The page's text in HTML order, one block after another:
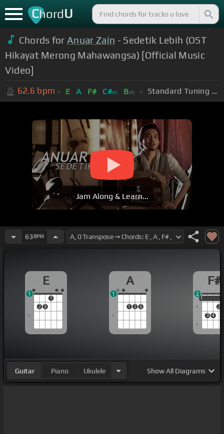
ChordU
Chords for Anuar Zain - Sedetik Lebih (OST
Hikayat Merong Mahawangsa) [Official Music
Video]
62.6 bpm E A F# C#m Bm Standard Tuning (EADGBE)
Jam Along & Learn...
63 BPM
E
2 3
1
1
A
1 2 3
1
F#
1
3 4
2
1
2
Guitar Piano Ukulele ShowAll Diagrams